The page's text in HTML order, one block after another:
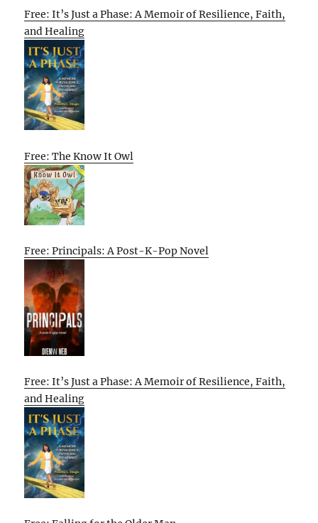
Free: It’s Just a Phase: A Memoir of Resilience, Faith,
and Healing
Free: The Know It Owl
Free: Principals: A Post-K-Pop Novel
Free: It’s Just a Phase: A Memoir of Resilience, Faith,
and Healing